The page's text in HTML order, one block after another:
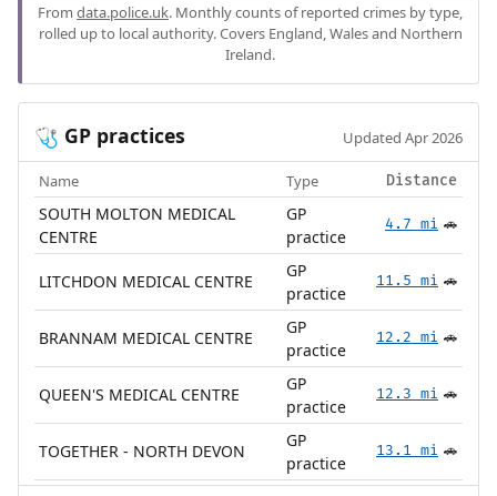
From data.police.uk. Monthly counts of reported crimes by type,
rolled up to local authority. Covers England, Wales and Northern
Ireland.
🩺 GP practices Updated Apr 2026
Name Type Distance
SOUTH MOLTON MEDICAL
CENTRE
GP
practice
4.7 mi 🚗
LITCHDON MEDICAL CENTRE
GP
practice
11.5 mi 🚗
BRANNAM MEDICAL CENTRE
GP
practice
12.2 mi 🚗
QUEEN'S MEDICAL CENTRE
GP
practice
12.3 mi 🚗
TOGETHER - NORTH DEVON
GP
practice
13.1 mi 🚗